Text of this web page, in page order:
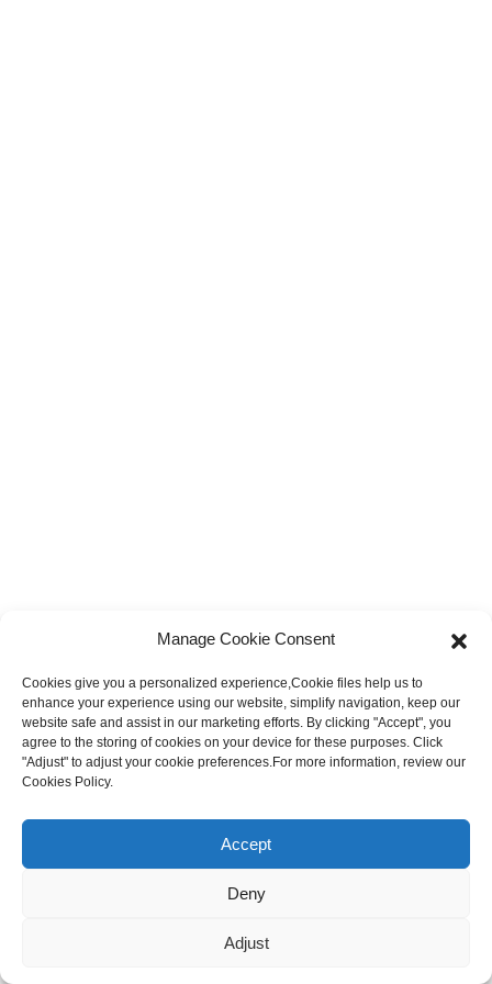
Manage Cookie Consent
Cookies give you a personalized experience,Сookie files help us to
enhance your experience using our website, simplify navigation, keep our
website safe and assist in our marketing efforts. By clicking "Accept", you
agree to the storing of cookies on your device for these purposes. Click
"Adjust" to adjust your cookie preferences.For more information, review our
Cookies Policy.
Accept
Deny
Adjust